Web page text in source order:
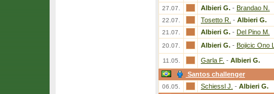
27.07. Albieri G. - Brandao N.
22.07. Tosetto R. - Albieri G.
21.07. Albieri G. - Del Pino M.
20.07. Albieri G. - Bojicic Ono L.
11.05. Garla F. - Albieri G.
Santos challenger
06.05. Schiessl J. - Albieri G.